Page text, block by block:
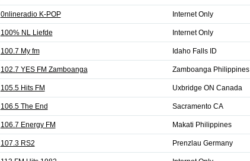
0nlineradio K-POP Internet Only
100% NL Liefde Internet Only
100.7 My fm Idaho Falls ID
102.7 YES FM Zamboanga Zamboanga Philippines
105.5 Hits FM Uxbridge ON Canada
106.5 The End Sacramento CA
106.7 Energy FM Makati Philippines
107.3 RS2 Prenzlau Germany